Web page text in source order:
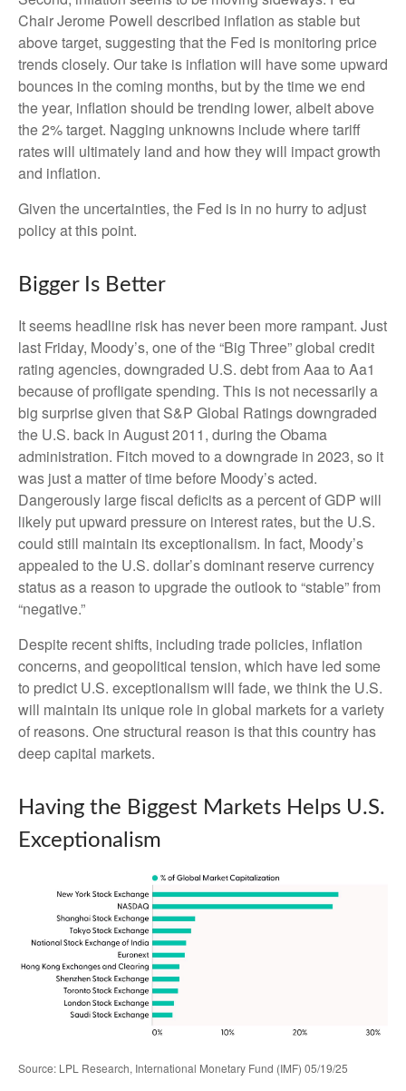
Chair Jerome Powell described inflation as stable but
above target, suggesting that the Fed is monitoring price
trends closely. Our take is inflation will have some upward
bounces in the coming months, but by the time we end
the year, inflation should be trending lower, albeit above
the 2% target. Nagging unknowns include where tariff
rates will ultimately land and how they will impact growth
and inflation.
Given the uncertainties, the Fed is in no hurry to adjust
policy at this point.
Bigger Is Better
It seems headline risk has never been more rampant. Just
last Friday, Moody’s, one of the “Big Three” global credit
rating agencies, downgraded U.S. debt from Aaa to Aa1
because of profligate spending. This is not necessarily a
big surprise given that S&P Global Ratings downgraded
the U.S. back in August 2011, during the Obama
administration. Fitch moved to a downgrade in 2023, so it
was just a matter of time before Moody’s acted.
Dangerously large fiscal deficits as a percent of GDP will
likely put upward pressure on interest rates, but the U.S.
could still maintain its exceptionalism. In fact, Moody’s
appealed to the U.S. dollar’s dominant reserve currency
status as a reason to upgrade the outlook to “stable” from
“negative.”
Despite recent shifts, including trade policies, inflation
concerns, and geopolitical tension, which have led some
to predict U.S. exceptionalism will fade, we think the U.S.
will maintain its unique role in global markets for a variety
of reasons. One structural reason is that this country has
deep capital markets.
Having the Biggest Markets Helps U.S.
Exceptionalism
Source: LPL Research, International Monetary Fund (IMF) 05/19/25